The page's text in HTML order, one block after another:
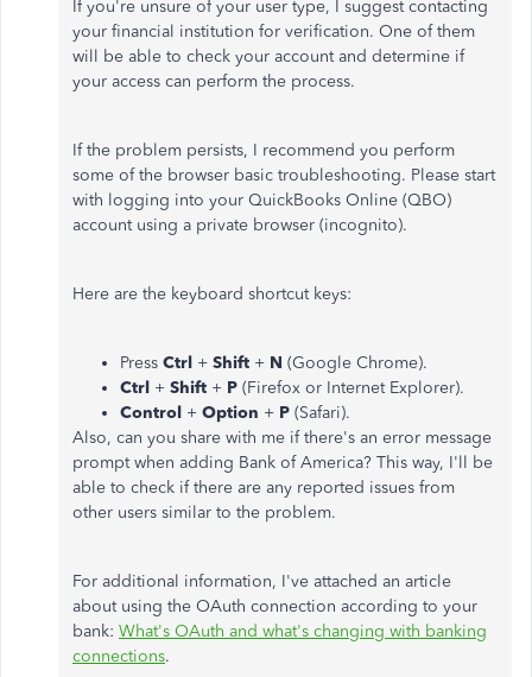
If you're unsure of your user type, I suggest contacting
your financial institution for verification. One of them
will be able to check your account and determine if
your access can perform the process.
If the problem persists, I recommend you perform
some of the browser basic troubleshooting. Please start
with logging into your QuickBooks Online (QBO)
account using a private browser (incognito).
Here are the keyboard shortcut keys:
Press Ctrl + Shift + N (Google Chrome).
Ctrl + Shift + P (Firefox or Internet Explorer).
Control + Option + P (Safari).
Also, can you share with me if there's an error message
prompt when adding Bank of America? This way, I'll be
able to check if there are any reported issues from
other users similar to the problem.
For additional information, I've attached an article
about using the OAuth connection according to your
bank: What's OAuth and what's changing with banking
connections.